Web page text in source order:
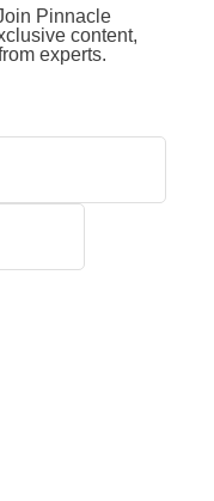
Pinnacle
content,
experts.